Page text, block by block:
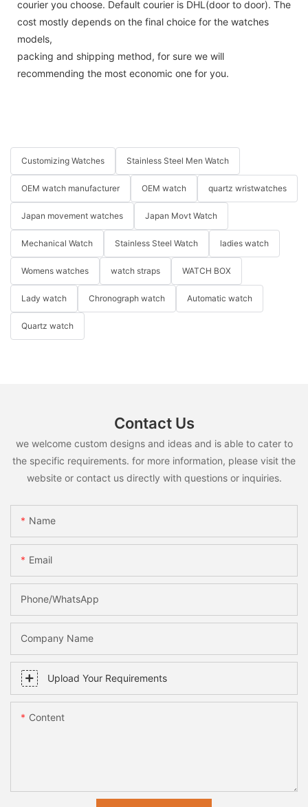
courier you choose. Default courier is DHL(door to door). The
cost mostly depends on the final choice for the watches
models,
packing and shipping method, for sure we will
recommending the most economic one for you.
Customizing Watches Stainless Steel Men Watch
OEM watch manufacturer OEM watch quartz wristwatches
Japan movement watches Japan Movt Watch
Mechanical Watch Stainless Steel Watch ladies watch
Womens watches watch straps WATCH BOX
Lady watch Chronograph watch Automatic watch
Quartz watch
Contact Us
we welcome custom designs and ideas and is able to cater to
the specific requirements. for more information, please visit the
website or contact us directly with questions or inquiries.
Name
Email
Phone/whatsApp
Company Name
Upload Your Requirements
Content